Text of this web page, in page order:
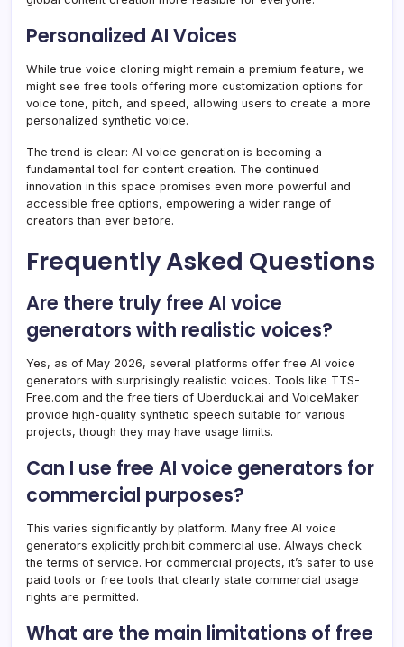
Personalized AI Voices
While true voice cloning might remain a premium feature, we
might see free tools offering more customization options for
voice tone, pitch, and speed, allowing users to create a more
personalized synthetic voice.
The trend is clear: AI voice generation is becoming a
fundamental tool for content creation. The continued
innovation in this space promises even more powerful and
accessible free options, empowering a wider range of
creators than ever before.
Frequently Asked Questions
Are there truly free AI voice
generators with realistic voices?
Yes, as of May 2026, several platforms offer free AI voice
generators with surprisingly realistic voices. Tools like TTS-
Free.com and the free tiers of Uberduck.ai and VoiceMaker
provide high-quality synthetic speech suitable for various
projects, though they may have usage limits.
Can I use free AI voice generators for
commercial purposes?
This varies significantly by platform. Many free AI voice
generators explicitly prohibit commercial use. Always check
the terms of service. For commercial projects, it’s safer to use
paid tools or free tools that clearly state commercial usage
rights are permitted.
What are the main limitations of free